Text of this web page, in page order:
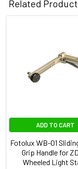
Related
ADD TO CART
Fotolux WB-01
Grip Handle for
Wheeled Light